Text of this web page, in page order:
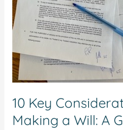
10 Key
Making a Will: A
a
Will:
Guide